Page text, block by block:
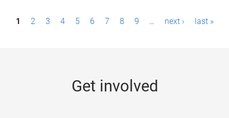
P1 2 3 4 5 6 7 8 9 … next › last »
Get involved